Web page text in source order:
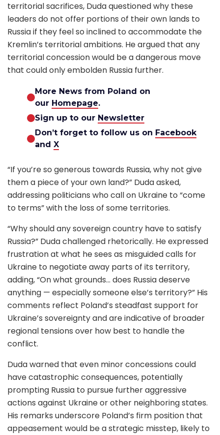
territorial sacrifices, Duda questioned why these
leaders do not offer portions of their own lands to
Russia if they feel so inclined to accommodate the
Kremlin’s territorial ambitions. He argued that any
territorial concession would be a dangerous move
that could only embolden Russia further.
More News from Poland on
our Homepage.
Sign up to our Newsletter
Don’t forget to follow us on Facebook
andX
“If you’re so generous towards Russia, why not give
them a piece of your own land?” Duda asked,
addressing politicians who call on Ukraine to “come
to terms” with the loss of some territories.
“Why should any sovereign country have to satisfy
Russia?” Duda challenged rhetorically. He expressed
frustration at what he sees as misguided calls for
Ukraine to negotiate away parts of its territory,
adding, “On what grounds… does Russia deserve
anything — especially someone else’s territory?” His
comments reflect Poland’s steadfast support for
Ukraine’s sovereignty and are indicative of broader
regional tensions over how best to handle the
conflict.
Duda warned that even minor concessions could
have catastrophic consequences, potentially
prompting Russia to pursue further aggressive
actions against Ukraine or other neighboring states.
His remarks underscore Poland’s firm position that
appeasement would be a strategic misstep, likely to